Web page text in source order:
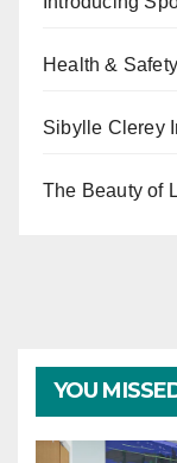
Health &
Sibylle Clerey
The Beauty of
YOU